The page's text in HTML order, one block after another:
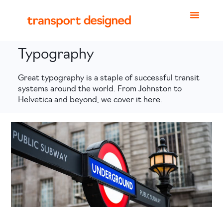
Typography
Great typography is a staple of successful transit
systems around the world. From Johnston to
Helvetica and beyond, we cover it here.